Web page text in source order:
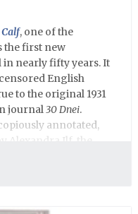
, one of the
the first new
nearly fifty years. It
English
to the original 1931
journal30 Dnei.
annotated,
Alexandra Ilf, the
co-authors.